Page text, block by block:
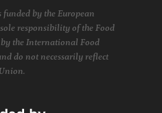
by the European
responsibility of the Food
the International Food
do not necessarily reflect